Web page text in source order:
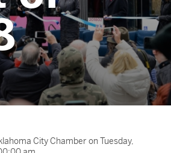
City Chamber on Tuesday,